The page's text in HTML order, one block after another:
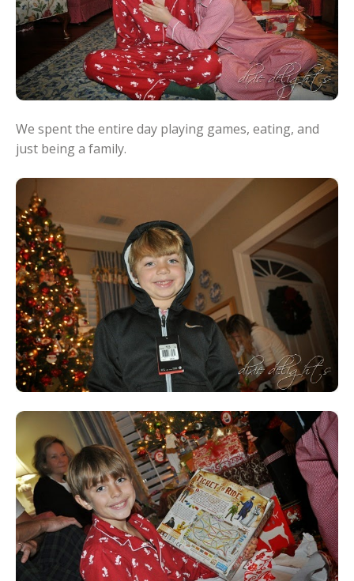
We spent the entire day playing games, eating, and
just being a family.